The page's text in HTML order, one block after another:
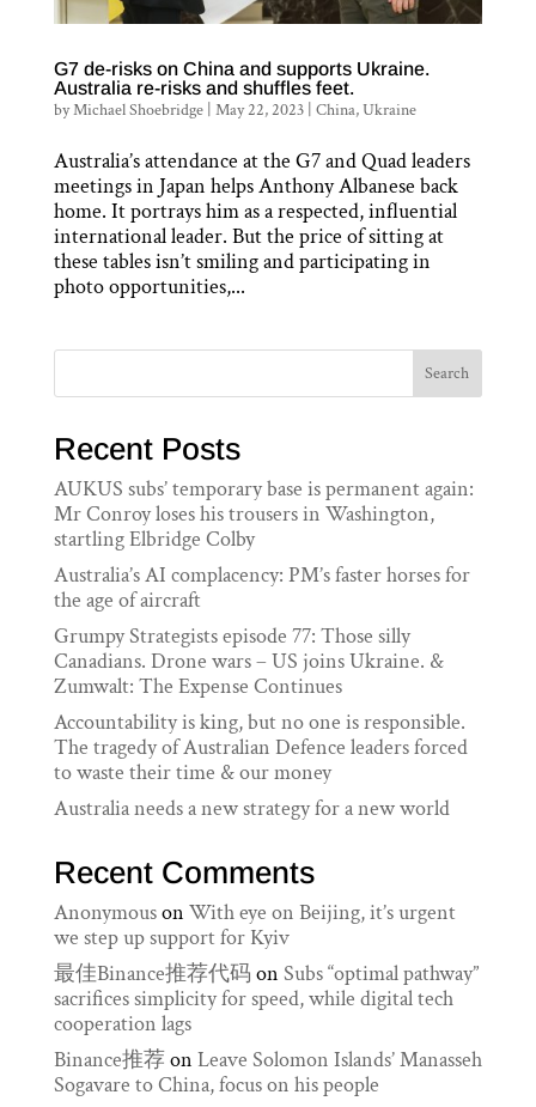
G7 de-risks on China and supports Ukraine.
Australia re-risks and shuffles feet.
byMichael Shoebridge| May 22, 2023| China,Ukraine
Australia’s attendance at the G7 and Quad leaders
meetings in Japan helps Anthony Albanese back
home. It portrays him as a respected, influential
international leader. But the price of sitting at
these tables isn’t smiling and participating in
photo opportunities,...
Search
Recent Posts
AUKUS subs’ temporary base is permanent again:
Mr Conroy loses his trousers in Washington,
startling Elbridge Colby
Australia’s AI complacency: PM’s faster horses for
the age of aircraft
Grumpy Strategists episode 77: Those silly
Canadians. Drone wars – US joins Ukraine. &
Zumwalt: The Expense Continues
Accountability is king, but no one is responsible.
The tragedy of Australian Defence leaders forced
to waste their time & our money
Australia needs a new strategy for a new world
Recent Comments
Anonymouson With eye on Beijing, it’s urgent
we step up support for Kyiv
最佳Binance推荐代码 on Subs “optimal pathway”
sacrifices simplicity for speed, while digital tech
cooperation lags
Binance推荐on Leave Solomon Islands’ Manasseh
Sogavare to China, focus on his people